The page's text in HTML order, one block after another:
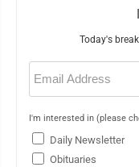
Today's
Email
(Required)
I'm interested in (please
Daily Newsletter
Obituaries